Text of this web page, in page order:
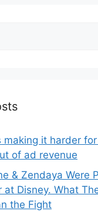
making it harder
of ad revenue
& Zendaya Were
at Disney. What
the Fight